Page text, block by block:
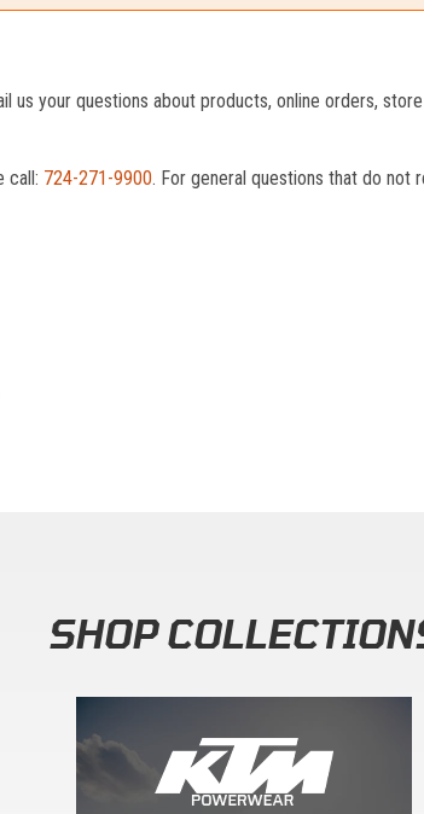
your questions about products, online orders,
call: 724-271-9900. For general questions that do not
SHOP